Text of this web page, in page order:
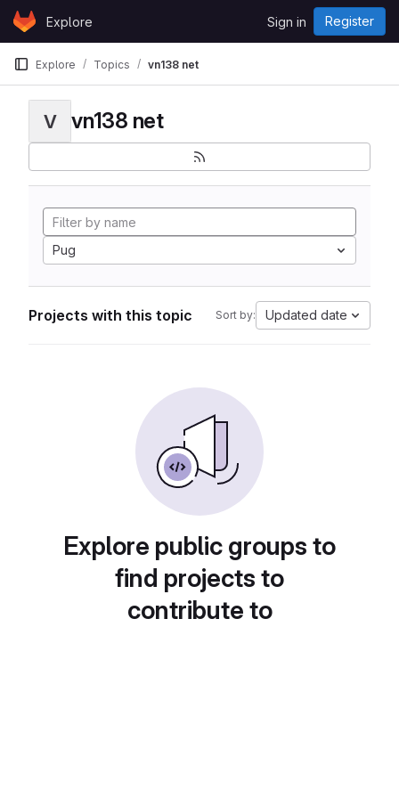
Skip to content
GitLabExplore Sign in Register
Explore Topics vn138 net
V vn138 net
Pug
Projects with this topic Sort by: Updated date
Explore public groups to
find projects to
contribute to